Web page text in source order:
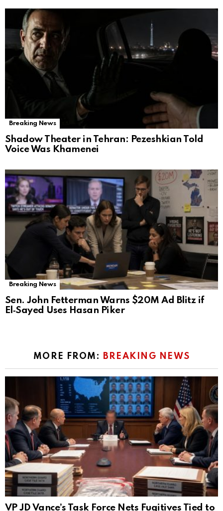
Breaking News
Shadow Theater in Tehran: Pezeshkian Told
Voice Was Khamenei
Breaking News
Sen. John Fetterman Warns $20M Ad Blitz if
El‑Sayed Uses Hasan Piker
MORE FROM: BREAKING NEWS
VP JD Vance’s Task Force Nets Fugitives Tied to